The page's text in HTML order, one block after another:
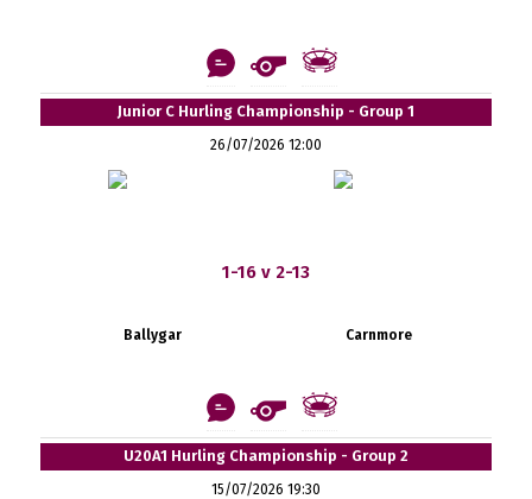
Junior C Hurling Championship - Group 1
26/07/2026 12:00
1-16 v 2-13
Ballygar Carnmore
U20A1 Hurling Championship - Group 2
15/07/2026 19:30